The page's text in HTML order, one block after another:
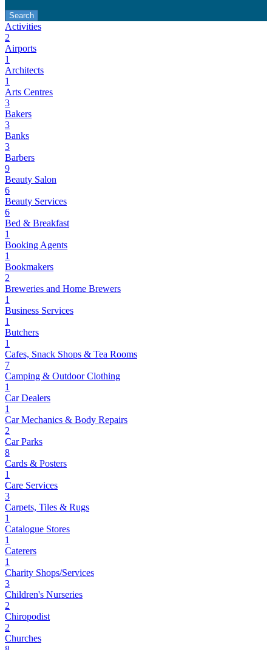
Activities
2
Airports
1
Architects
1
Arts Centres
3
Bakers
3
Banks
3
Barbers
9
Beauty Salon
6
Beauty Services
6
Bed & Breakfast
1
Booking Agents
1
Bookmakers
2
Breweries and Home Brewers
1
Business Services
1
Butchers
1
Cafes, Snack Shops & Tea Rooms
7
Camping & Outdoor Clothing
1
Car Dealers
1
Car Mechanics & Body Repairs
2
Car Parks
8
Cards & Posters
1
Care Services
3
Carpets, Tiles & Rugs
1
Catalogue Stores
1
Caterers
1
Charity Shops/Services
3
Children's Nurseries
2
Chiropodist
2
Churches